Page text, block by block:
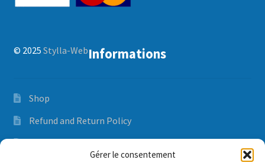
Gérer le consentement
© 2025 Stylla-WebInformations
Shop
Refund and Return Policy